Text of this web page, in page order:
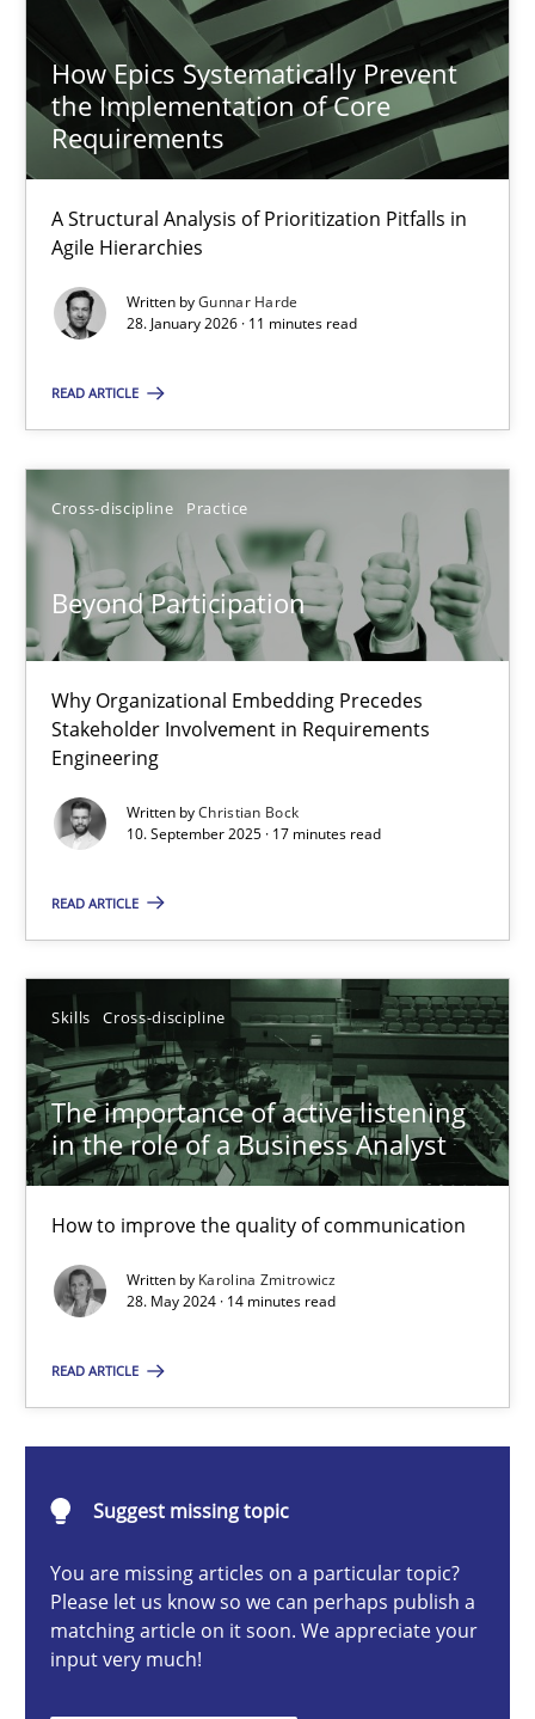
How Epics Systematically Prevent
the Implementation of Core
Requirements
A Structural Analysis of Prioritization Pitfalls in
Agile Hierarchies
Written byGunnar Harde
28. January 2026 · 11 minutes read
READ ARTICLE
Cross-discipline Practice
Beyond Participation
Why Organizational Embedding Precedes
Stakeholder Involvement in Requirements
Engineering
Written byChristian Bock
10. September 2025 · 17 minutes read
READ ARTICLE
Skills Cross-discipline
The importance of active listening
in the role of a Business Analyst
How to improve the quality of communication
Written by Karolina Zmitrowicz
28. May 2024 · 14 minutes read
READ ARTICLE
Suggest missing topic
You are missing articles on a particular topic?
Please let us know so we can perhaps publish a
matching article on it soon. We appreciate your
input very much!
28.07.2026
22 minutes
How Epics Systematically Prevent the Implementation
A Structural Analysis of Prioritization Pitfalls in Agile
Methods
28.01.2026
11 minutes
Beyond Participation
Why Organizational Embedding Precedes Stakeholder
Cross-discipline Practice
10.09.2025
17 minutes
How to improve the quality of communication
Skills
28.05.2024
14 minutes